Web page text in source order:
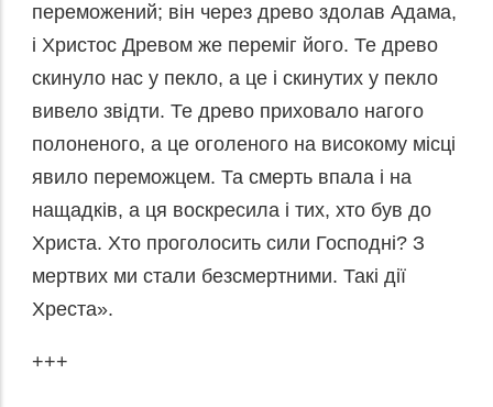
переможений; він через древо здолав Адама,
і Христос Древом же переміг його. Те древо
скинуло нас у пекло, а це і скинутих у пекло
вивело звідти. Те древо приховало нагого
полоненого, а це оголеного на високому місці
явило переможцем. Та смерть впала і на
нащадків, а ця воскресила і тих, хто був до
Христа. Хто проголосить сили Господні? З
мертвих ми стали безсмертними. Такі дії
Хреста».
+++